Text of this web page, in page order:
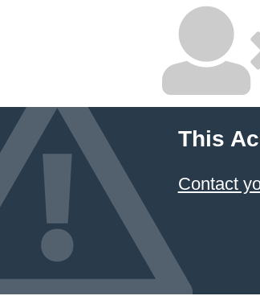
This
Contact